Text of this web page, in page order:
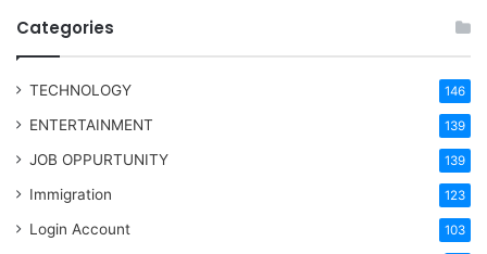
Categories
TECHNOLOGY 146
ENTERTAINMENT 139
JOB OPPURTUNITY 139
Immigration 123
Login Account 103